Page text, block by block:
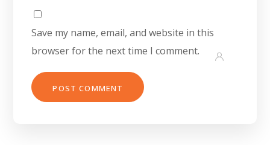
Save my name, email, and website in this
browser for the next time I comment.